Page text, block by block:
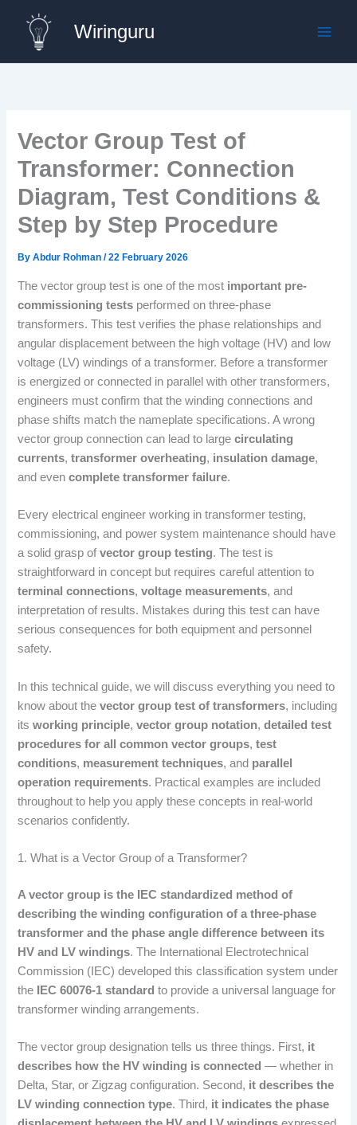
content
Wiringuru
Vector Group Test of
Transformer: Connection
Diagram, Test Conditions &
Step by Step Procedure
ByAbdur Rohman/22 February 2026
The vector group test is one of the most important pre-
commissioning tests performed on three-phase
transformers. This test verifies the phase relationships and
angular displacement between the high voltage (HV) and low
voltage (LV) windings of a transformer. Before a transformer
is energized or connected in parallel with other transformers,
engineers must confirm that the winding connections and
phase shifts match the nameplate specifications. A wrong
vector group connection can lead to largecirculating
currents,transformer overheating, insulation damage,
and evencomplete transformer failure.
Every electrical engineer working in transformer testing,
commissioning, and power system maintenance should have
a solid grasp ofvector group testing. The test is
straightforward in concept but requires careful attention to
terminal connections,voltage measurements, and
interpretation of results. Mistakes during this test can have
serious consequences for both equipment and personnel
safety.
In this technical guide, we will discuss everything you need to
know about thevector group test of transformers, including
itsworking principle,vector group notation,detailed test
procedures for all common vector groups,test
conditions, measurement techniques, and parallel
operation requirements. Practical examples are included
throughout to help you apply these concepts in real-world
scenarios confidently.
1. What is a Vector Group of a Transformer?
A vector group is the IEC standardized method of
describing the winding configuration of a three-phase
transformer and the phase angle difference between its
HV and LV windings. The International Electrotechnical
Commission (IEC) developed this classification system under
the
IEC 60076-1 standard to provide a universal language for
transformer winding arrangements.
The vector group designation tells us three things. First, it
describes how the HV winding is connected — whether in
Delta, Star, or Zigzag configuration. Second, it describes the
LV winding connection type. Third, it indicates the phase